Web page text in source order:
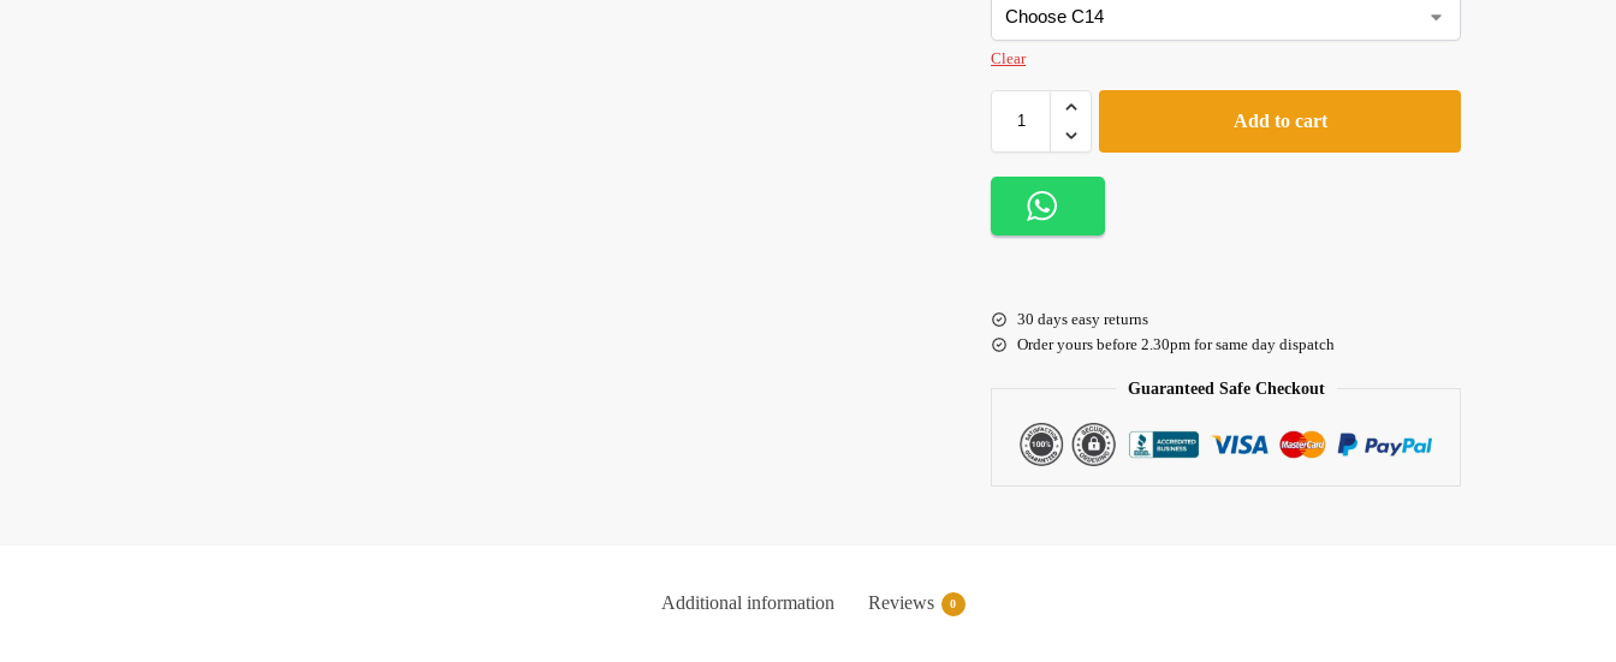
Clear
Add to cart
30 days easy returns
Order yours before 2.30pm for same day dispatch
Guaranteed Safe Checkout
Additional information Reviews 0